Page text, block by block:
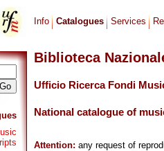
Info Catalogues Services
Biblioteca
Ufficio Ricerca Fondi
National catalogue of
Attention: any request of